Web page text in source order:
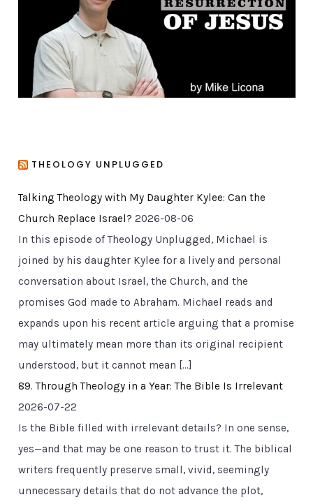
THEOLOGY UNPLUGGED
Talking Theology with My Daughter Kylee: Can the
Church Replace Israel? 2026-08-06
In this episode of Theology Unplugged, Michael is
joined by his daughter Kylee for a lively and personal
conversation about Israel, the Church, and the
promises God made to Abraham. Michael reads and
expands upon his recent article arguing that a promise
may ultimately mean more than its original recipient
understood, but it cannot mean […]
89. Through Theology in a Year: The Bible Is Irrelevant
2026-07-22
Is the Bible filled with irrelevant details? In one sense,
yes—and that may be one reason to trust it. The biblical
writers frequently preserve small, vivid, seemingly
unnecessary details that do not advance the plot,